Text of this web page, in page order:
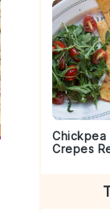
Chickpea
Crepes